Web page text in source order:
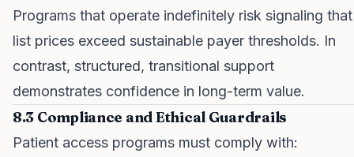
Programs that operate indefinitely risk signaling that
list prices exceed sustainable payer thresholds. In
contrast, structured, transitional support
demonstrates confidence in long-term value.
8.3 Compliance and Ethical Guardrails
Patient access programs must comply with: